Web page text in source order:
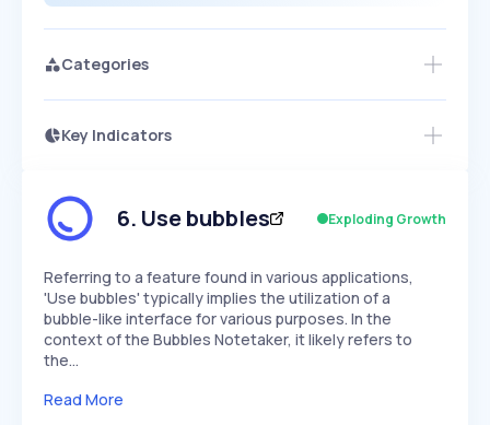
Categories
Key Indicators
Speed
SLOW MEDIUM EXPONENTIAL
Seasonality
Access this startup profile and ~5,000
6. Use bubbles Exploding Growth
Referring to a feature found in various applications,
'Use bubbles' typically implies the utilization of a
bubble-like interface for various purposes. In the
context of the Bubbles Notetaker, it likely refers to
the…
Read More